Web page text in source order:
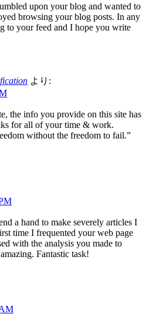
upon your blog and wanted to
browsing your blog posts. In any
to your feed and I hope you write
より:
the info you provide on this site has
for all of your time & work.
without the freedom to fail.”
a hand to make severely articles I
time I frequented your web page
with the analysis you made to
Fantastic task!